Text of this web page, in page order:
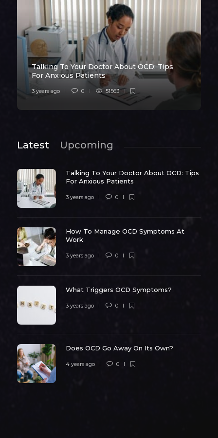
Talking To Your Doctor About OCD: Tips
For Anxious Patients
3 years ago 0 51563
Latest Upcoming
Talking To Your Doctor About OCD: Tips
For Anxious Patients
3 years ago 0
How To Manage OCD Symptoms At
Work
3 years ago 0
What Triggers OCD Symptoms?
3 years ago 0
Does OCD Go Away On Its Own?
4 years ago 0